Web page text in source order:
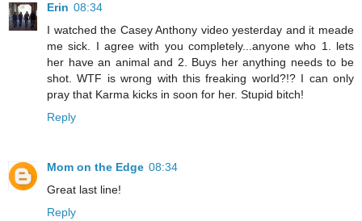
Erin 08:34
I watched the Casey Anthony video yesterday and it meade
me sick. I agree with you completely...anyone who 1. lets
her have an animal and 2. Buys her anything needs to be
shot. WTF is wrong with this freaking world?!? I can only
pray that Karma kicks in soon for her. Stupid bitch!
Reply
Mom on the Edge 08:34
Great last line!
Reply